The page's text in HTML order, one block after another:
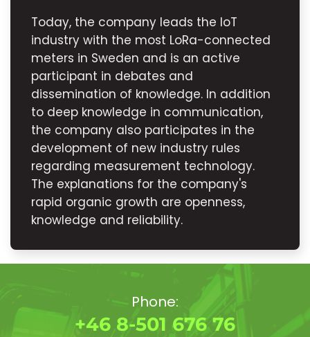
Today, the company leads the IoT
industry with the most LoRa-connected
meters in Sweden and is an active
participant in debates and
dissemination of knowledge. In addition
to deep knowledge in communication,
the company also participates in the
development of new industry rules
regarding measurement technology.
The explanations for the company's
rapid organic growth are openness,
knowledge and reliability.
Phone:
+46 8-501 676 76